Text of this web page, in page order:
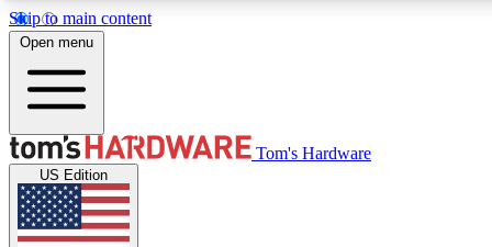
Skip to main content
MEMBER
Get started with free access to reviews, badges and
discussions.
Open menu
Tom's Hardware
US Edition